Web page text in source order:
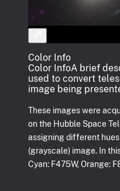
Color Info
Color InfoA brief
used to convert
image being
These images were
on the Hubble Space
assigning different
(grayscale) image. In
Cyan: F475W, Orange: